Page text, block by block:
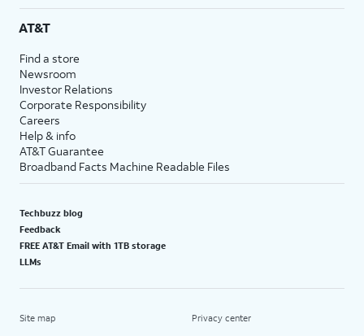
AT&T
Find a store
Newsroom
Investor Relations
Corporate Responsibility
Careers
Help & info
AT&T Guarantee
Broadband Facts Machine Readable Files
Techbuzz blog
Feedback
FREE AT&T Email with 1TB storage
LLMs
Site map Privacy center